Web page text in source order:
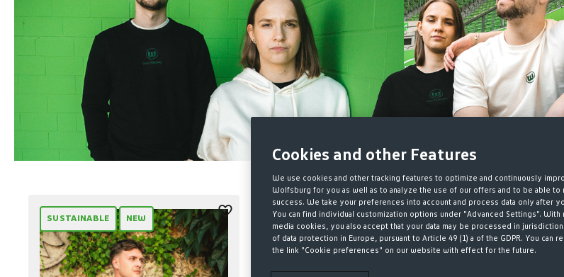
SUSTAINABLE NEW SUSTAINABLE NEW SUSTAINABLE
Cookies and other Features
We use cookies and other tracking features to optimize and continuously
Wolfsburg for you as well as to analyze the use of our offers and to be able to
success. We take your preferences into account and process data only after
You can find individual customization options under "Advanced Settings". With
media cookies, you also accept that your data may be processed in
of data protection in Europe, pursuant to Article 49 (1) a of the GDPR. You can
the link "Cookie preferences" on our website with effect for the future.